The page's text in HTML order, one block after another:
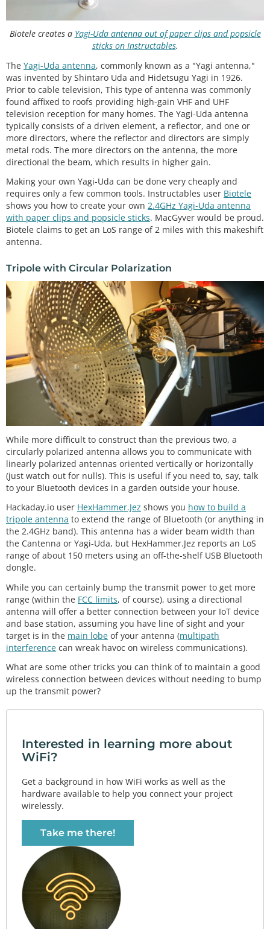
Biotele creates a Yagi-Uda antenna out of paper clips and popsicle
sticks on Instructables.
The Yagi-Uda antenna, commonly known as a "Yagi antenna,"
was invented by Shintaro Uda and Hidetsugu Yagi in 1926.
Prior to cable television, This type of antenna was commonly
found affixed to roofs providing high-gain VHF and UHF
television reception for many homes. The Yagi-Uda antenna
typically consists of a driven element, a reflector, and one or
more directors, where the reflector and directors are simply
metal rods. The more directors on the antenna, the more
directional the beam, which results in higher gain.
Making your own Yagi-Uda can be done very cheaply and
requires only a few common tools. Instructables user Biotele
shows you how to create your own 2.4GHz Yagi-Uda antenna
with paper clips and popsicle sticks. MacGyver would be proud.
Biotele claims to get an LoS range of 2 miles with this makeshift
antenna.
Tripole with Circular Polarization
While more difficult to construct than the previous two, a
circularly polarized antenna allows you to communicate with
linearly polarized antennas oriented vertically or horizontally
(just watch out for nulls). This is useful if you need to, say, talk
to your Bluetooth devices in a garden outside your house.
Hackaday.io user HexHammer.Jez shows you how to build a
tripole antenna to extend the range of Bluetooth (or anything in
the 2.4GHz band). This antenna has a wider beam width than
the Cantenna or Yagi-Uda, but HexHammer.Jez reports an LoS
range of about 150 meters using an off-the-shelf USB Bluetooth
dongle.
While you can certainly bump the transmit power to get more
range (within the FCC limits, of course), using a directional
antenna will offer a better connection between your IoT device
and base station, assuming you have line of sight and your
target is in the main lobe of your antenna (multipath
interference can wreak havoc on wireless communications).
What are some other tricks you can think of to maintain a good
wireless connection between devices without needing to bump
up the transmit power?
Interested in learning more about
WiFi?
Get a background in how WiFi works as well as the
hardware available to help you connect your project
wirelessly.
Take me there!